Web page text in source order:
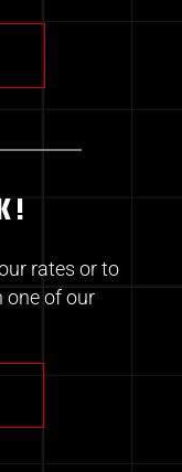
rates or to
one of our